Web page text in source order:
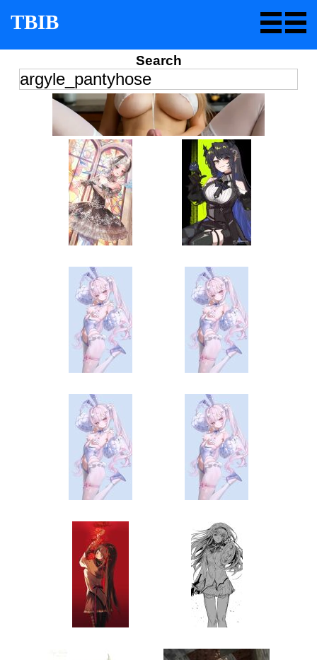
TBIB
Search